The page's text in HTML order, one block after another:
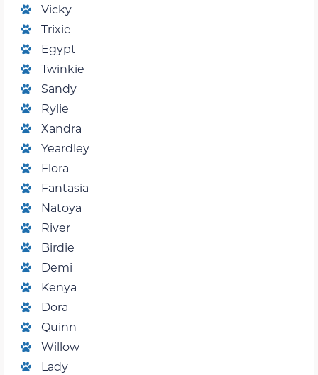
Vicky
Trixie
Egypt
Twinkie
Sandy
Rylie
Xandra
Yeardley
Flora
Fantasia
Natoya
River
Birdie
Demi
Kenya
Dora
Quinn
Willow
Lady